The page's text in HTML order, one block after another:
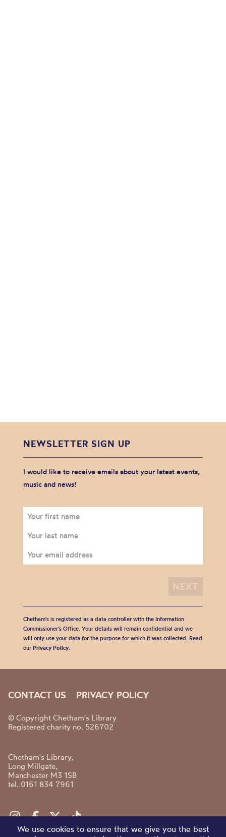
NEWSLETTER SIGN UP
I would like to receive emails about your latest events,
music and news!
Chetham's is registered as a data controller with the Information
Commissioner’s Office. Your details will remain confidential and we
will only use your data for the purpose for which it was collected. Read
our Privacy Policy.
CONTACT US PRIVACY POLICY
© Copyright Chetham's Library
Registered charity no. 526702
Chetham's Library,
Long Millgate,
Manchester M3 1SB
tel. 0161 834 7961
We use cookies to ensure that we give you the best